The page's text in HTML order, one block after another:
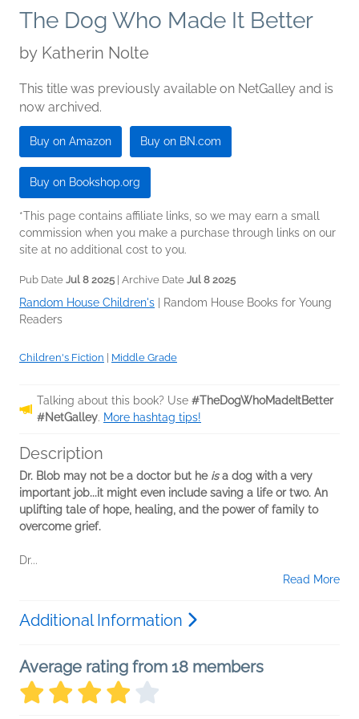
The Dog Who Made It Better
by Katherin Nolte
This title was previously available on NetGalley and is
now archived.
Buy on Amazon Buy on BN.com
Buy on Bookshop.org
*This page contains affiliate links, so we may earn a small
commission when you make a purchase through links on our
site at no additional cost to you.
Pub Date Jul 8 2025 | Archive Date Jul 8 2025
Random House Children's
Random House Books for Young
Readers
Children's Fiction Middle Grade
Talking about this book? Use #TheDogWhoMadeItBetter
#NetGalley. More hashtag tips!
Description
Dr. Blob may not be a doctor but he isa dog with a very
important job...it might even include saving a life or two. An
uplifting tale of hope, healing, and the power of family to
overcome grief.
Dr...
Read More
Additional Information
Average rating from 18 members